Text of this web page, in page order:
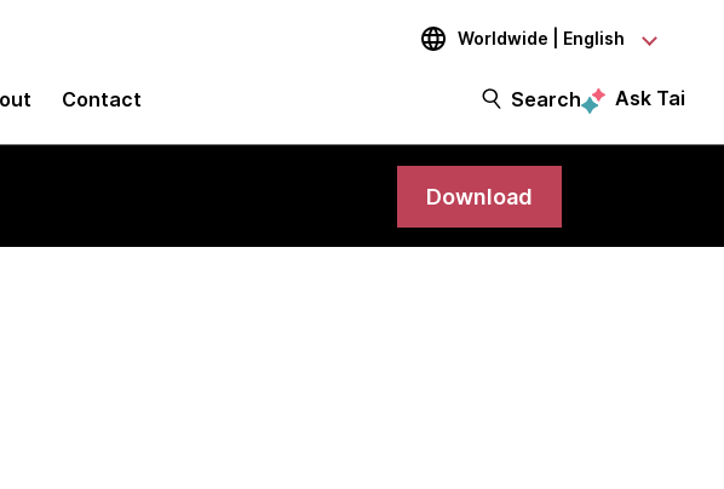
Worldwide | English
Contact Search Ask Tai
Download